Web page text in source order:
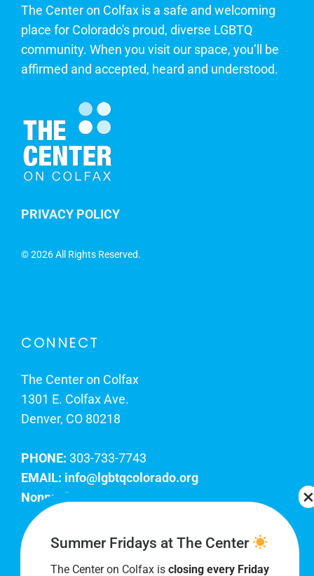
The Center on Colfax is a safe and welcoming
place for Colorado's proud, diverse LGBTQ
community. When you visit our space, you’ll be
affirmed and accepted, heard and understood.
PRIVACY POLICY
©2026 All Rights Reserved.
CONNECT
The Center on Colfax
1301 E. Colfax Ave.
Denver, CO 80218
PHONE: 303-733-7743
EMAIL: info@lgbtqcolorado.org
Nonprofit EIN:
Join Our Team
Summer Fridays at The Center
The Center on Colfax is closing every Friday